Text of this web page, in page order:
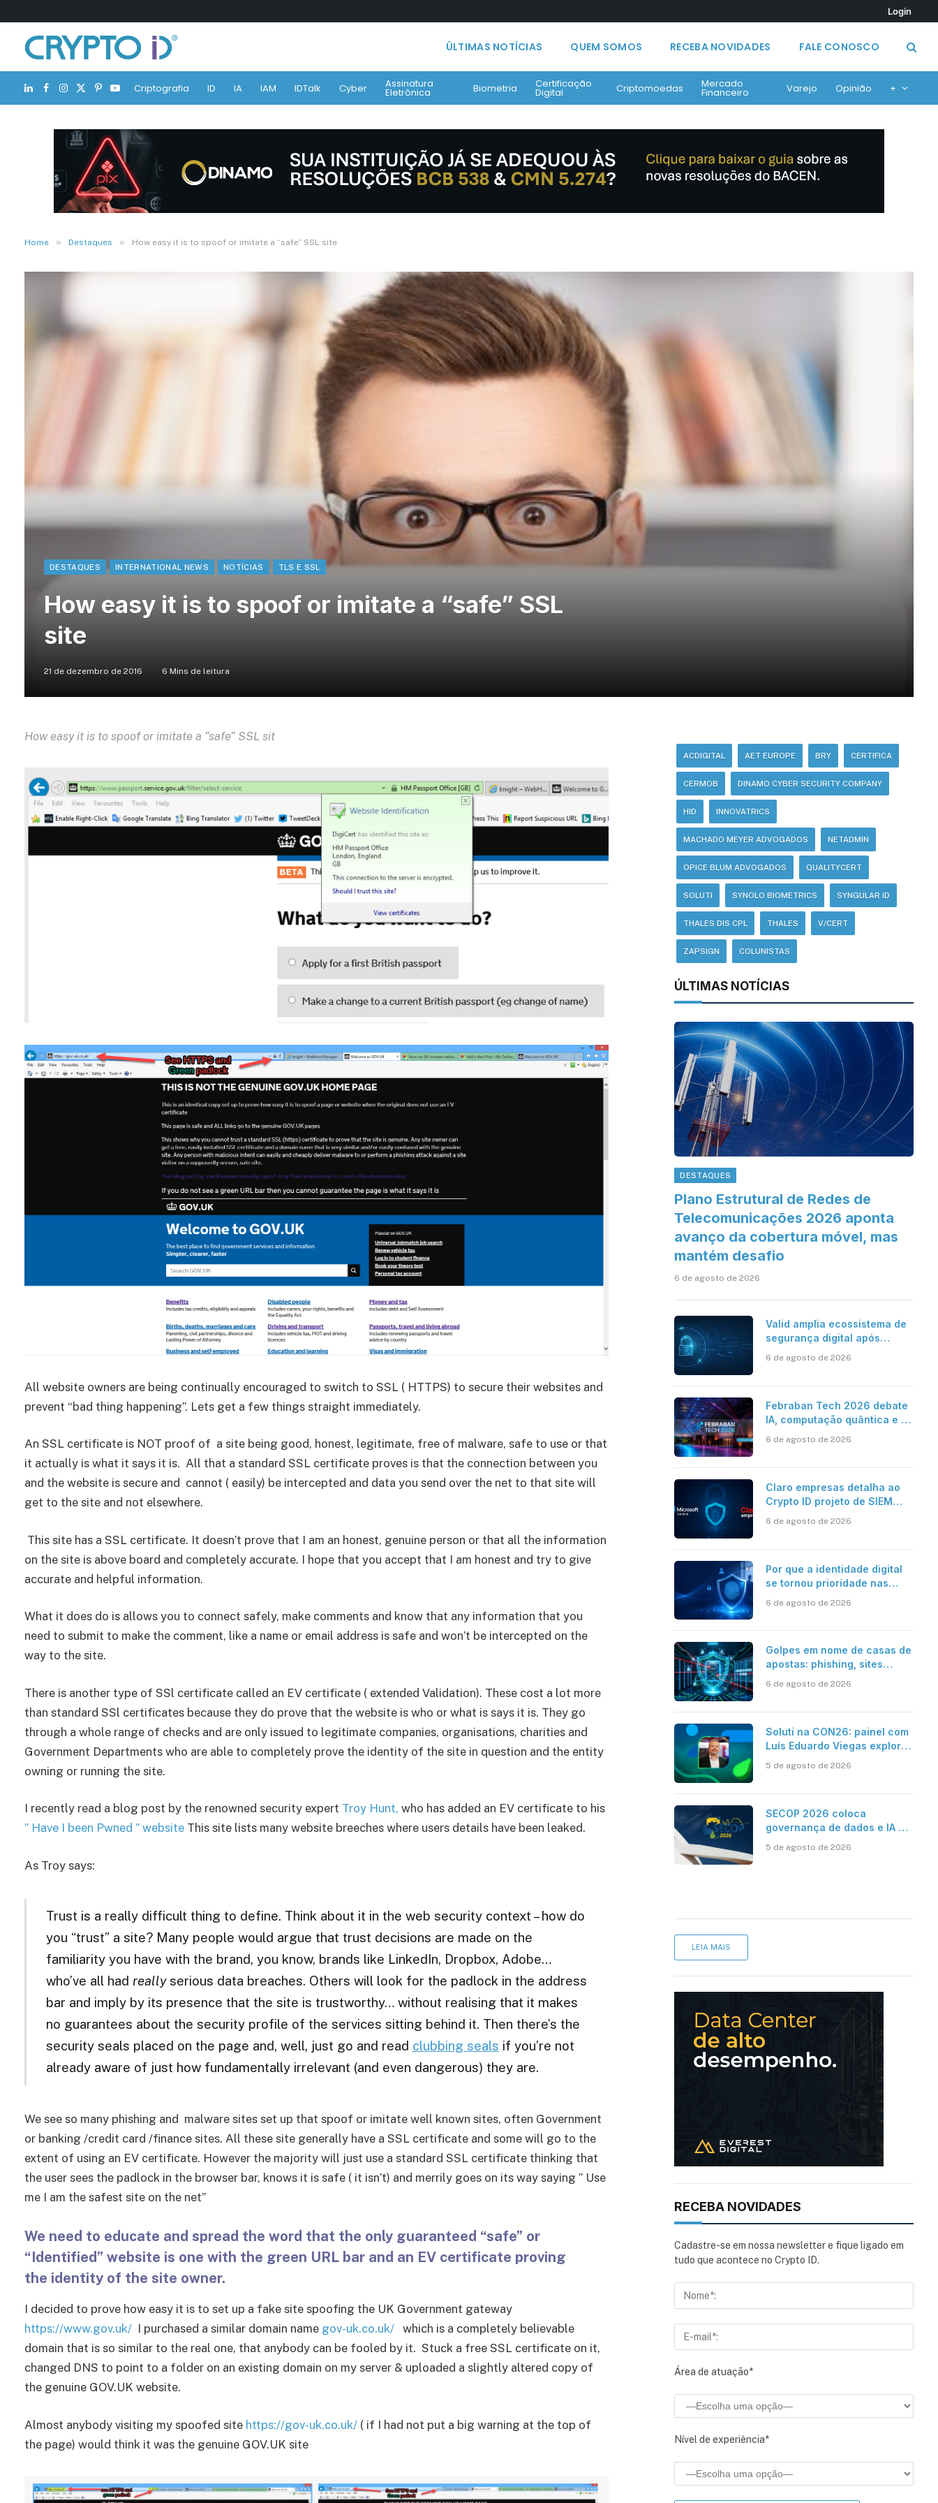
Login
ÚLTIMAS NOTÍCIAS QUEM SOMOS RECEBA NOVIDADES FALE CONOSCO
LinkedIn
Facebook
Instagram
X
(Twitter)
Pinterest
YouTubeCriptografia ID IA IAM IDTalk Cyber Assinatura
Eletrônica Biometria Certificação
Digital Criptomoedas Mercado
Financeiro Varejo Opinião +
Home » Destaques » How easy it is to spoof or imitate a “safe” SSL site
DESTAQUES INTERNATIONAL NEWS NOTÍCIAS TLS E SSL
How easy it is to spoof or imitate a “safe” SSL
site
21 de dezembro de 2016 6 Mins de leitura
How easy it is to spoof or imitate a “safe” SSL sit
All website owners are being continually encouraged to switch to SSL ( HTTPS) to secure their websites and
prevent “bad thing happening”. Lets get a few things straight immediately.
An SSL certificate is NOT proof of a site being good, honest, legitimate, free of malware, safe to use or that
it actually is what it says it is. All that a standard SSL certificate proves is that the connection between you
and the website is secure and cannot ( easily) be intercepted and data you send over the net to that site will
get to the site and not elsewhere.
This site has a SSL certificate. It doesn’t prove that I am an honest, genuine person or that all the information
on the site is above board and completely accurate. I hope that you accept that I am honest and try to give
accurate and helpful information.
What it does do is allows you to connect safely, make comments and know that any information that you
need to submit to make the comment, like a name or email address is safe and won’t be intercepted on the
way to the site.
There is another type of SSl certificate called an EV certificate ( extended Validation). These cost a lot more
than standard SSl certificates because they do prove that the website is who or what is says it is. They go
through a whole range of checks and are only issued to legitimate companies, organisations, charities and
Government Departments who are able to completely prove the identity of the site in question and the entity
owning or running the site.
I recently read a blog post by the renowned security expert Troy Hunt, who has added an EV certificate to his
” Have I been Pwned ” website This site lists many website breeches where users details have been leaked.
As Troy says:
Trust is a really difficult thing to define. Think about it in the web security context – how do
you “trust” a site? Many people would argue that trust decisions are made on the
familiarity you have with the brand, you know, brands like LinkedIn, Dropbox, Adobe…
who’ve all had reallyserious data breaches. Others will look for the padlock in the address
bar and imply by its presence that the site is trustworthy… without realising that it makes
no guarantees about the security profile of the services sitting behind it. Then there’s the
security seals placed on the page and, well, just go and read clubbing seals if you’re not
already aware of just how fundamentally irrelevant (and even dangerous) they are.
We see so many phishing and malware sites set up that spoof or imitate well known sites, often Government
or banking /credit card /finance sites. All these site generally have a SSL certificate and some will go to the
extent of using an EV certificate. However the majority will just use a standard SSL certificate thinking that
the user sees the padlock in the browser bar, knows it is safe ( it isn’t) and merrily goes on its way saying ” Use
me I am the safest site on the net”
We need to educate and spread the word that the only guaranteed “safe” or
“Identified” website is one with the green URL bar and an EV certificate proving
the identity of the site owner.
I decided to prove how easy it is to set up a fake site spoofing the UK Government gateway
https://www.gov.uk/ I purchased a similar domain name gov-uk.co.uk/ which is a completely believable
domain that is so similar to the real one, that anybody can be fooled by it. Stuck a free SSL certificate on it,
changed DNS to point to a folder on an existing domain on my server & uploaded a slightly altered copy of
the genuine GOV.UK website.
Almost anybody visiting my spoofed site https://gov-uk.co.uk/ ( if I had not put a big warning at the top of
the page) would think it was the genuine GOV.UK site
ACDIGITAL AET EUROPE BRY CERTIFICA
CERMOB DINAMO CYBER SECURITY COMPANY
HID INNOVATRICS
MACHADO MEYER ADVOGADOS NETADMIN
OPICE BLUM ADVOGADOS QUALITYCERT
SOLUTI SYNOLO BIOMETRICS SYNGULAR ID
THALES DIS CPL THALES V/CERT
ZAPSIGN COLUNISTAS
ÚLTIMAS NOTÍCIAS
DESTAQUES
Plano Estrutural de Redes de
Telecomunicações 2026 aponta
avanço da cobertura móvel, mas
mantém desafio
6 de agosto de 2026
Valid amplia ecossistema de
segurança digital após
6 de agosto de 2026
Febraban Tech 2026 debate
IA, computação quântica e os
bancária
6 de agosto de 2026
Claro empresas detalha ao
Crypto ID projeto de SIEM
resposta automatizada
6 de agosto de 2026
Por que a identidade digital
se tornou prioridade nas
6 de agosto de 2026
Golpes em nome de casas de
apostas: phishing, sites
6 de agosto de 2026
Soluti na CON26: painel com
Luís Eduardo Viegas explora
eficiência da Contabilidade
5 de agosto de 2026
SECOP 2026 coloca
governança de dados e IA no
5 de agosto de 2026
LEIA MAIS
RECEBA NOVIDADES
Cadastre-se em nossa newsletter e fique ligado em
tudo que acontece no Crypto ID.
Área de atuação*
Nível de experiência*